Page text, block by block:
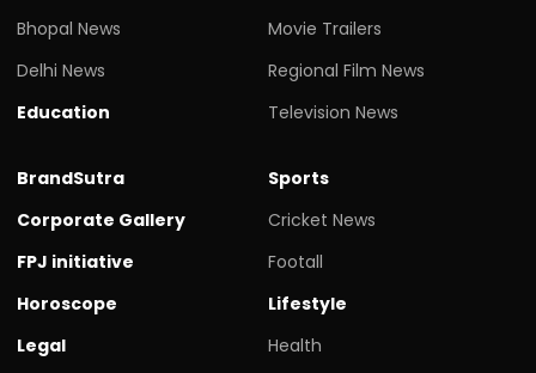
Bhopal News
Delhi News
Education
Movie Trailers
Regional Film News
Television News
BrandSutra
Corporate Gallery
FPJ initiative
Horoscope
Legal
Sports
Cricket News
Footall
Lifestyle
Health